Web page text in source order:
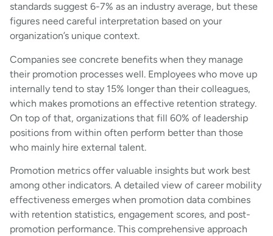
standards suggest 6-7% as an industry average, but these
figures need careful interpretation based on your
organization’s unique context.
Companies see concrete benefits when they manage
their promotion processes well. Employees who move up
internally tend to stay 15% longer than their colleagues,
which makes promotions an effective retention strategy.
On top of that, organizations that fill 60% of leadership
positions from within often perform better than those
who mainly hire external talent.
Promotion metrics offer valuable insights but work best
among other indicators. A detailed view of career mobility
effectiveness emerges when promotion data combines
with retention statistics, engagement scores, and post-
promotion performance. This comprehensive approach